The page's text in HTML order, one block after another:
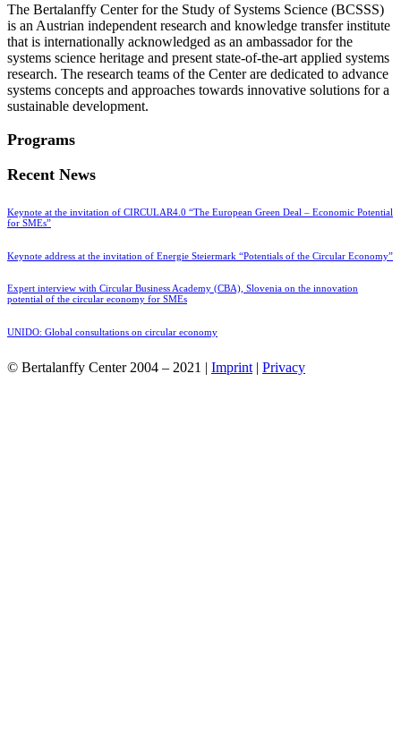
The Bertalanffy Center for the Study of Systems Science (BCSSS)
is an Austrian independent research and knowledge transfer institute
that is internationally acknowledged as an ambassador for the
systems science heritage and present state-of-the-art applied systems
research. The research teams of the Center are dedicated to advance
systems concepts and approaches towards innovative solutions for a
sustainable development.
Programs
Recent News
Keynote at the invitation of CIRCULAR4.0 “The European Green Deal – Economic Potential
for SMEs”
Keynote address at the invitation of Energie Steiermark “Potentials of the Circular Economy”
Expert interview with Circular Business Academy (CBA), Slovenia on the innovation
potential of the circular economy for SMEs
UNIDO: Global consultations on circular economy
© Bertalanffy Center 2004 – 2021 | Imprint| Privacy